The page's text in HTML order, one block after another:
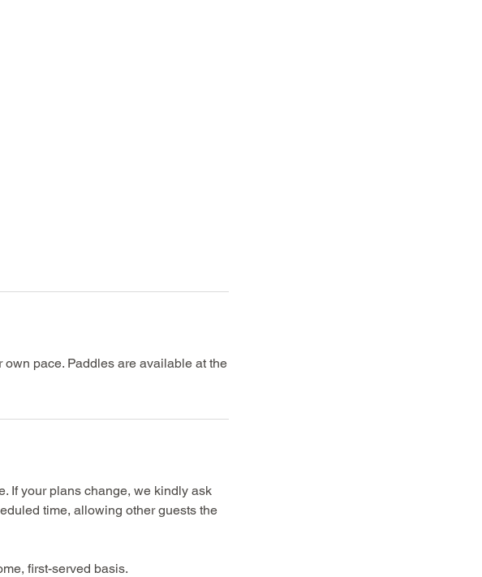
pace. Paddles are available at the
If your plans change, we kindly ask
time, allowing other guests the
first-served basis.